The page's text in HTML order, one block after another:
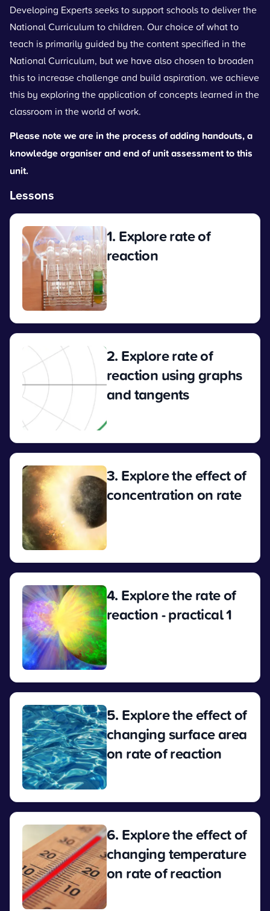
Developing Experts seeks to support schools to deliver the
National Curriculum to children. Our choice of what to
teach is primarily guided by the content specified in the
National Curriculum, but we have also chosen to broaden
this to increase challenge and build aspiration. we achieve
this by exploring the application of concepts learned in the
classroom in the world of work.
Please note we are in the process of adding handouts, a
knowledge organiser and end of unit assessment to this
unit.
Lessons
1. Explore rate of
reaction
2. Explore rate of
reaction using graphs
and tangents
3. Explore the effect of
concentration on rate
4. Explore the rate of
reaction - practical 1
5. Explore the effect of
changing surface area
on rate of reaction
6. Explore the effect of
changing temperature
on rate of reaction